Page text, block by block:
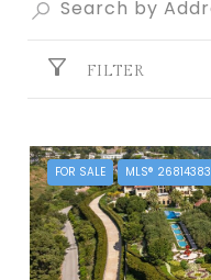
FILTER
FOR SALE MLS® 26814383